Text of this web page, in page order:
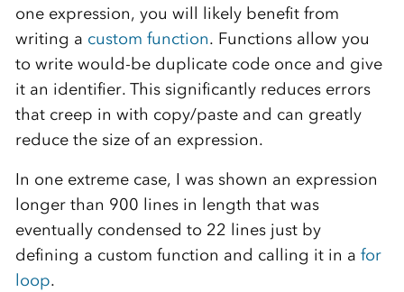
one expression, you will likely benefit from
writing a custom function. Functions allow you
to write would-be duplicate code once and give
it an identifier. This significantly reduces errors
that creep in with copy/paste and can greatly
reduce the size of an expression.
In one extreme case, I was shown an expression
longer than 900 lines in length that was
eventually condensed to 22 lines just by
defining a custom function and calling it in a for
loop.